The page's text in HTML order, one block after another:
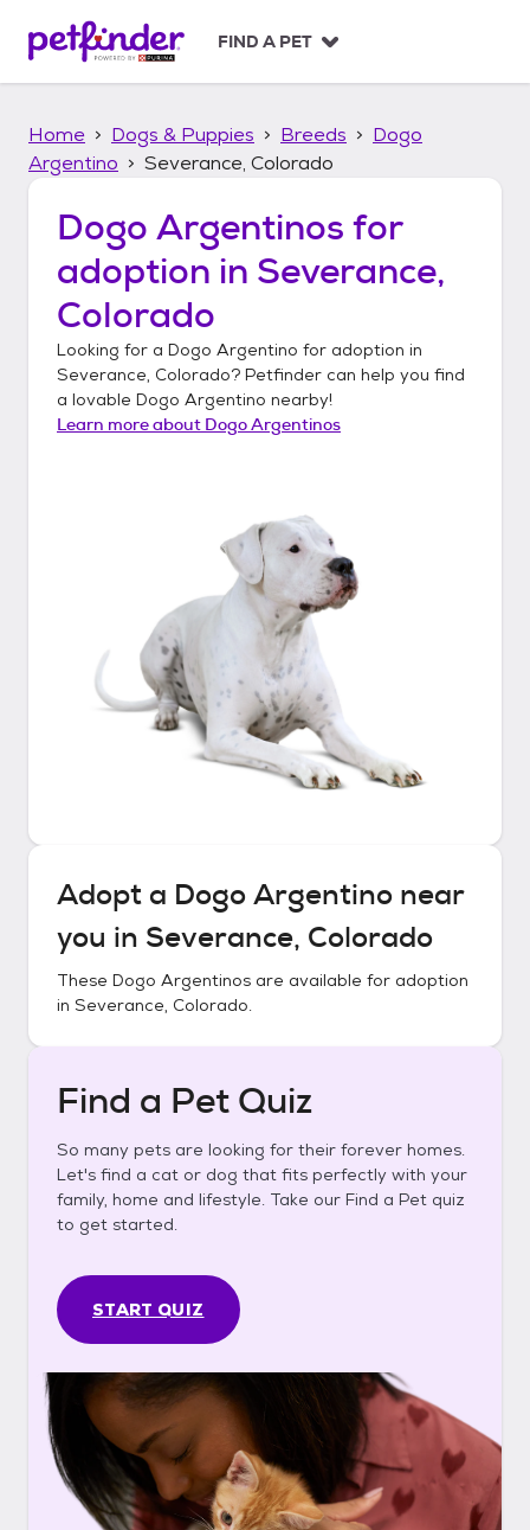
p
FIND A PET
Home Dogs & Puppies Breeds
Dogo
Argentino
Severance, Colorado
Dogo Argentinos for
adoption in Severance,
Colorado
Looking for a Dogo Argentino for adoption in
Severance, Colorado? Petfinder can help you find
a lovable Dogo Argentino nearby!
Learn more about Dogo Argentinos
Adopt a Dogo Argentino near
you in Severance, Colorado
These Dogo Argentinos are available for adoption
in Severance, Colorado.
Find a Pet Quiz
So many pets are looking for their forever homes.
Let's find a cat or dog that fits perfectly with your
family, home and lifestyle. Take our Find a Pet quiz
to get started.
START QUIZ